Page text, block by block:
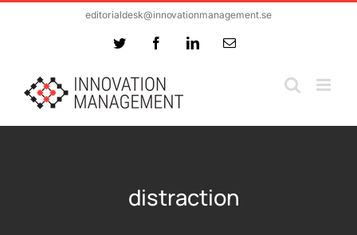
editorialdesk@innovationmanagement.se
Twitter FacebookLinkedInEmail
distraction